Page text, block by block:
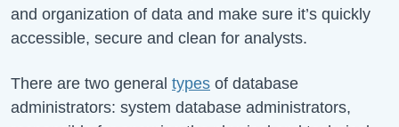
and organization of data and make sure it’s quickly
accessible, secure and clean for analysts.
There are two general types of database
administrators: system database administrators,